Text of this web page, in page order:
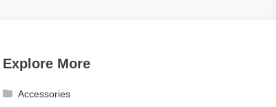
Explore More
Accessories